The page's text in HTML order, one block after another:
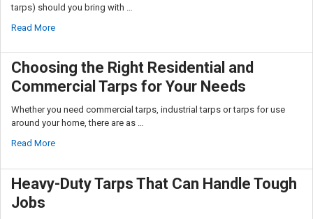
tarps) should you bring with …
Read More
Choosing the Right Residential and
Commercial Tarps for Your Needs
Whether you need commercial tarps, industrial tarps or tarps for use
around your home, there are as …
Read More
Heavy-Duty Tarps That Can Handle Tough
Jobs